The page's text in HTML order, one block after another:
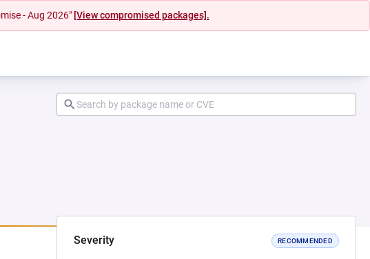
- Aug 2026" [View compromised packages].
Severity RECOMMENDED